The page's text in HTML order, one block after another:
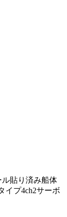
貼り済み船体
イプ4ch2サーボ